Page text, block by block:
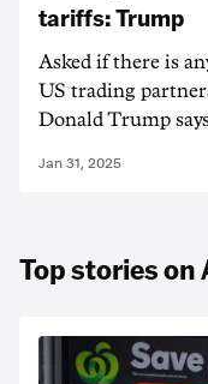
tariffs: Trump
Asked if there is
US trading
Donald Trump
Jan 31, 2025
Top stories on